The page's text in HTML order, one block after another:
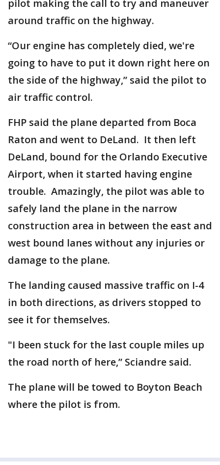
pilot making the call to try and maneuver
around traffic on the highway.
“Our engine has completely died, we're
going to have to put it down right here on
the side of the highway,” said the pilot to
air traffic control.
FHP said the plane departed from Boca
Raton and went to DeLand. It then left
DeLand, bound for the Orlando Executive
Airport, when it started having engine
trouble. Amazingly, the pilot was able to
safely land the plane in the narrow
construction area in between the east and
west bound lanes without any injuries or
damage to the plane.
The landing caused massive traffic on I-4
in both directions, as drivers stopped to
see it for themselves.
"I been stuck for the last couple miles up
the road north of here,” Sciandre said.
The plane will be towed to Boyton Beach
where the pilot is from.